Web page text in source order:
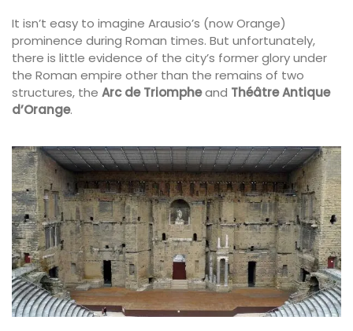
It isn’t easy to imagine Arausio’s (now Orange)
prominence during Roman times. But unfortunately,
there is little evidence of the city’s former glory under
the Roman empire other than the remains of two
structures, the Arc de Triompheand Théâtre Antique
d’Orange.